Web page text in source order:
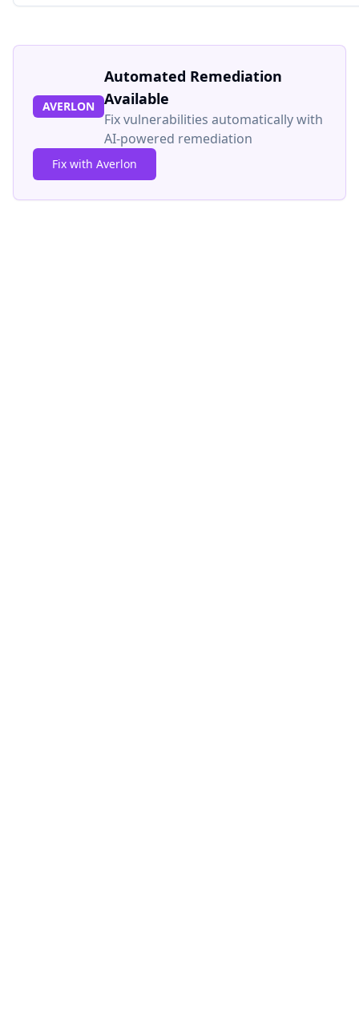
AVERLON
Automated Remediation
Available
Fix vulnerabilities automatically with
AI-powered remediation
Fix with Averlon